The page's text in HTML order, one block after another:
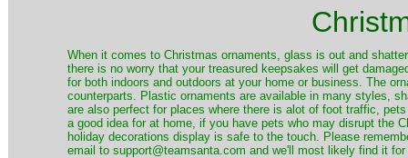
When it comes to Christmas ornaments, glass is out and
there is no worry that your treasured keepsakes will get
for both indoors and outdoors at your home or business. The
counterparts. Plastic ornaments are available in many styles,
are also perfect for places where there is alot of foot traffic,
a good idea for at home, if you have pets who may disrupt the
holiday decorations display is safe to the touch. Please
email to support@teamsanta.com and we'll most likely find it for